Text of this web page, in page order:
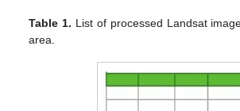
Table 1. List of processed Landsat
area.